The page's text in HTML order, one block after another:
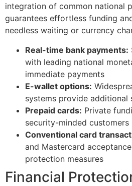
integration of common national
guarantees effortless funding
needless waiting or currency
Real-time bank payments:
with leading national
immediate payments
E-wallet options:
systems provide additional
Prepaid cards: Private
security-minded customers
Conventional card
and Mastercard
protection measures
Financial